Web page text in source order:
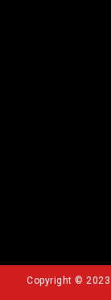
Copyright ©